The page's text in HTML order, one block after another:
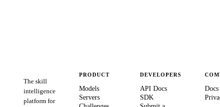
The skill
intelligence
platform for
PRODUCT
Models
Servers
DEVELOPERS
API Docs
SDK
Docs